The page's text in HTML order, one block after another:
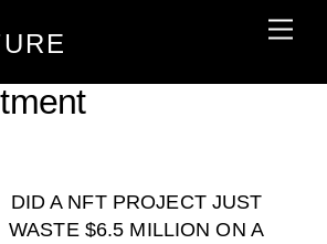
DID A NFT PROJECT JUST
WASTE $6.5 MILLION ON A